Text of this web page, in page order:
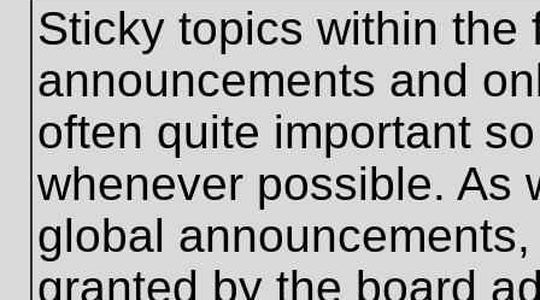
Sticky topics within the
announcements and
often quite important
whenever possible. As
global
granted by the board